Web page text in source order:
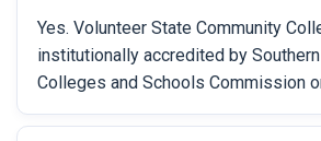
Yes. Volunteer State Community
institutionally accredited by
Colleges and Schools Commission